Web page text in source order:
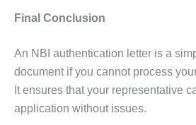
Final Conclusion
An NBI authentication letter is a
document if you cannot process
It ensures that your representative
application without issues.